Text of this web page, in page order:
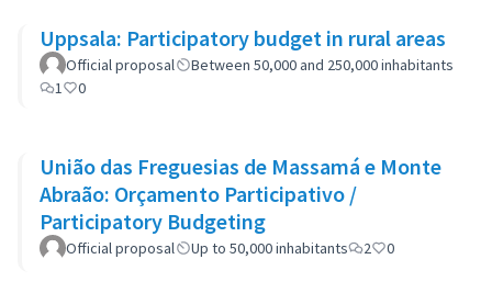
Uppsala: Participatory budget in rural areas
Official proposal
Between 50,000 and 250,000 inhabitants
1
0
União das Freguesias de Massamá e Monte
Abraão: Orçamento Participativo /
Participatory Budgeting
Official proposal Up to 50,000 inhabitants 2 0